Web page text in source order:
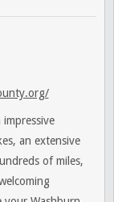
an extensive
of miles,